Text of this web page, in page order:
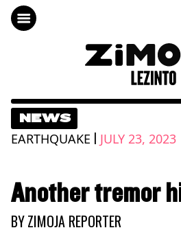
NEWS
EARTHQUAKE | JULY 23, 2023
Another tremor
BYZIMOJA REPORTER